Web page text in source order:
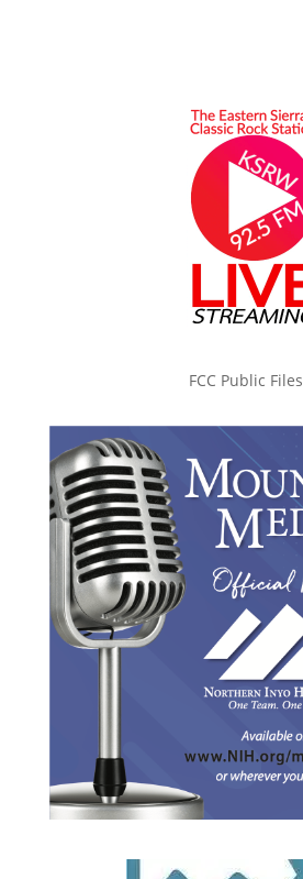
FCC Public Files